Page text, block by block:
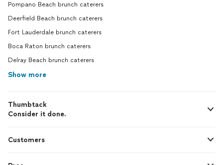
Pompano Beach brunch caterers
Deerfield Beach brunch caterers
Fort Lauderdale brunch caterers
Boca Raton brunch caterers
Delray Beach brunch caterers
Show more
Thumbtack
Consider it done.
Customers